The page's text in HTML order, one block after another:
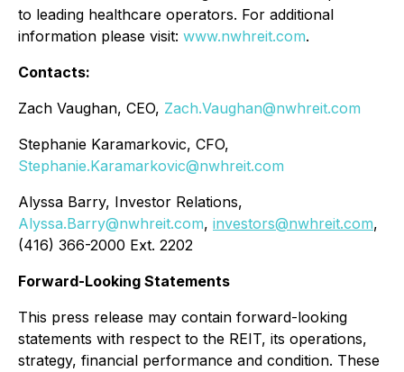
to leading healthcare operators. For additional
information please visit: www.nwhreit.com.
Contacts:
Zach Vaughan, CEO, Zach.Vaughan@nwhreit.com
Stephanie Karamarkovic, CFO,
Stephanie.Karamarkovic@nwhreit.com
Alyssa Barry, Investor Relations,
Alyssa.Barry@nwhreit.com, investors@nwhreit.com,
(416) 366-2000 Ext. 2202
Forward-Looking Statements
This press release may contain forward-looking
statements with respect to the REIT, its operations,
strategy, financial performance and condition. These